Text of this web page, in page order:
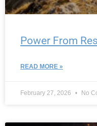
Power From
READ MORE »
February 27, 2026 No